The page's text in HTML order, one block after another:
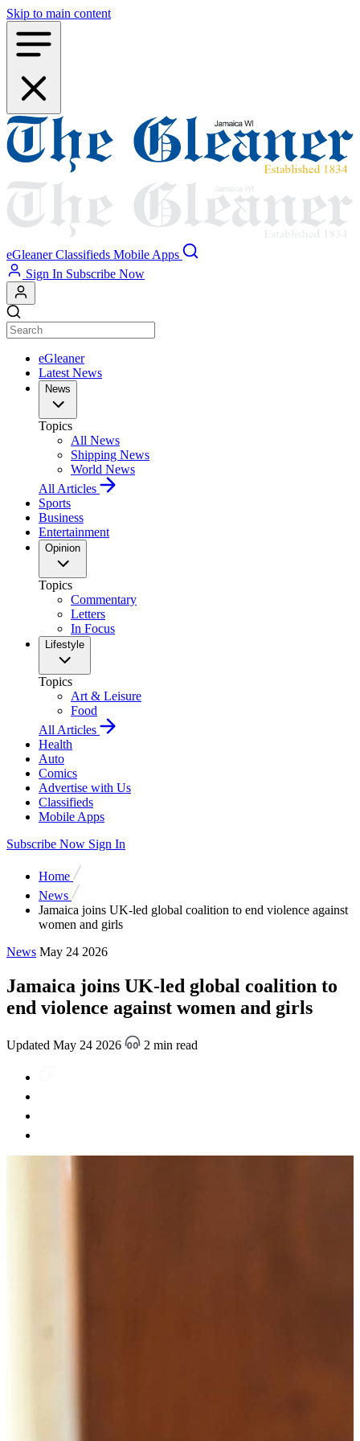
Skip to main content
eGleaner Classifieds Mobile Apps
Sign In Subscribe Now
eGleaner
Latest News
News
Topics
All News
Shipping News
World News
All Articles
Sports
Business
Entertainment
Opinion
Topics
Commentary
Letters
In Focus
Lifestyle
Topics
Art & Leisure
Food
All Articles
Health
Auto
Comics
Advertise with Us
Classifieds
Mobile Apps
Subscribe Now Sign In
Home
News
Jamaica joins UK-led global coalition to end violence against
women and girls
News May 24 2026
Jamaica joins UK-led global coalition to
end violence against women and girls
Updated May 24 2026 2 min read